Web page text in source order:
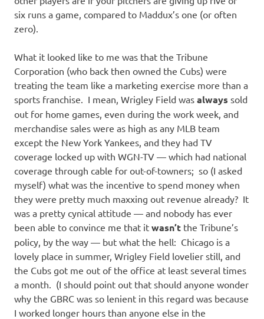
six runs a game, compared to Maddux’s one (or often
zero).
What it looked like to me was that the Tribune
Corporation (who back then owned the Cubs) were
treating the team like a marketing exercise more than a
sports franchise. I mean, Wrigley Field was always sold
out for home games, even during the work week, and
merchandise sales were as high as any MLB team
except the New York Yankees, and they had TV
coverage locked up with WGN-TV — which had national
coverage through cable for out-of-towners; so (I asked
myself) what was the incentive to spend money when
they were pretty much maxxing out revenue already? It
was a pretty cynical attitude — and nobody has ever
been able to convince me that it wasn’t the Tribune’s
policy, by the way — but what the hell: Chicago is a
lovely place in summer, Wrigley Field lovelier still, and
the Cubs got me out of the office at least several times
a month. (I should point out that should anyone wonder
why the GBRC was so lenient in this regard was because
I worked longer hours than anyone else in the